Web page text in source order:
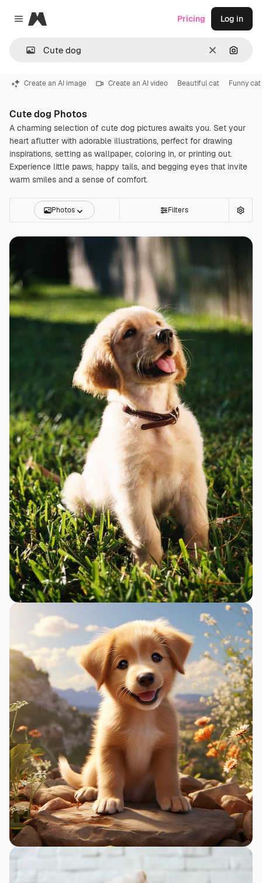
Close menu
Magnific
Clear
Pricing Log in
Create an AI image Create an AI video Beautiful cat Funny cat
Cute dog Photos
A charming selection of cute dog pictures awaits you. Set your
heart aflutter with adorable illustrations, perfect for drawing
inspirations, setting as wallpaper, coloring in, or printing out.
Experience little paws, happy tails, and begging eyes that invite
warm smiles and a sense of comfort.
Photos Filters